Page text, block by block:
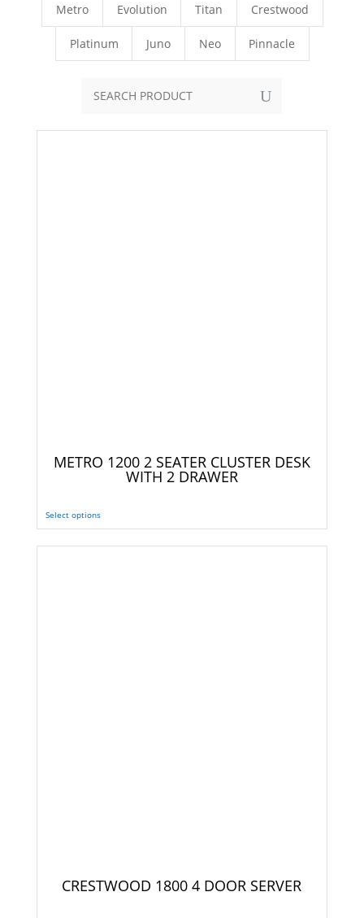
Metro Evolution Titan Crestwood
Platinum Juno Neo Pinnacle
U
METRO 1200 2 SEATER CLUSTER DESK
WITH 2 DRAWER
Select options
CRESTWOOD 1800 4 DOOR SERVER